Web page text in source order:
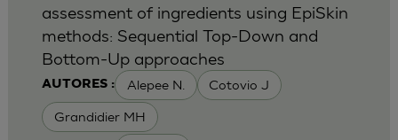
AUTORES : Alepee N. Cotovio J
Grandidier MH
assessment of ingredients using EpiSkin
methods: Sequential Top-Down and
Bottom-Up approaches